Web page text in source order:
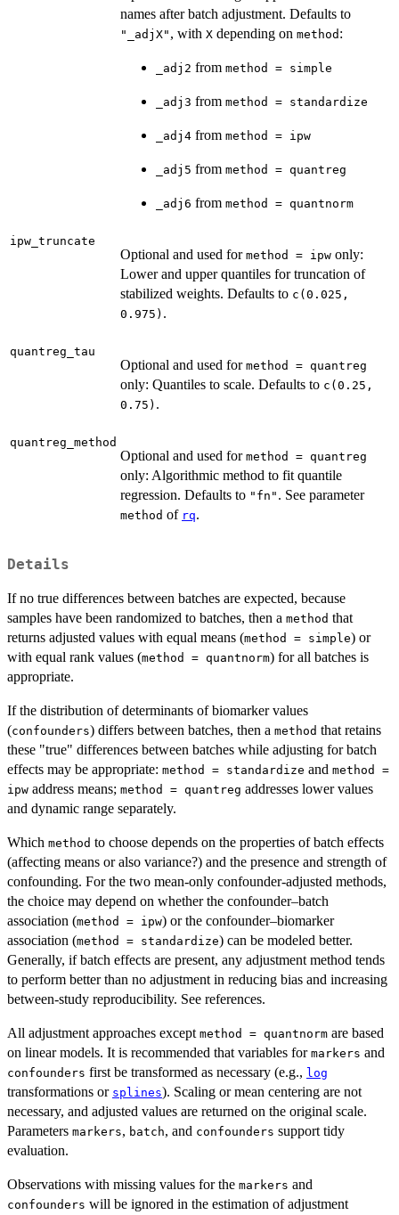
names after batch adjustment. Defaults to
"_adjX" , with X depending on method :
_adj2 from method = simple
_adj3 from method = standardize
_adj4 from method = ipw
_adj5 from method = quantreg
_adj6 from method = quantnorm
ipw_truncate
Optional and used for method = ipw only:
Lower and upper quantiles for truncation of
stabilized weights. Defaults to c(0.025,
0.975) .
quantreg_tau
Optional and used for method = quantreg
only: Quantiles to scale. Defaults to c(0.25,
0.75) .
quantreg_method
Optional and used for method = quantreg
only: Algorithmic method to fit quantile
regression. Defaults to "fn" . See parameter
method of rq.
Details
If no true differences between batches are expected, because
samples have been randomized to batches, then a method that
returns adjusted values with equal means (method = simple) or
with equal rank values (method = quantnorm) for all batches is
appropriate.
If the distribution of determinants of biomarker values
(confounders) differs between batches, then a method that retains
these "true" differences between batches while adjusting for batch
effects may be appropriate: method = standardize and method =
ipw address means; method = quantreg addresses lower values
and dynamic range separately.
Which method to choose depends on the properties of batch effects
(affecting means or also variance?) and the presence and strength of
confounding. For the two mean-only confounder-adjusted methods,
the choice may depend on whether the confounder–batch
association (method = ipw) or the confounder–biomarker
association (method = standardize) can be modeled better.
Generally, if batch effects are present, any adjustment method tends
to perform better than no adjustment in reducing bias and increasing
between-study reproducibility. See references.
All adjustment approaches except method = quantnorm are based
on linear models. It is recommended that variables for markers and
confounders first be transformed as necessary (e.g., log
transformations or splines). Scaling or mean centering are not
necessary, and adjusted values are returned on the original scale.
Parameters markers, batch, and confounders support tidy
evaluation.
Observations with missing values for the markers and
confounders will be ignored in the estimation of adjustment